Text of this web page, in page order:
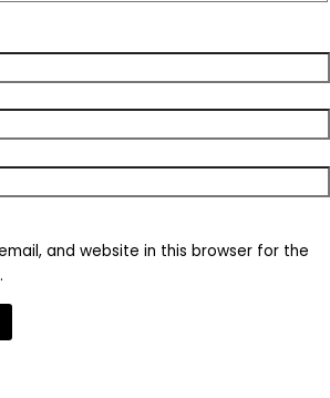
and website in this browser for the